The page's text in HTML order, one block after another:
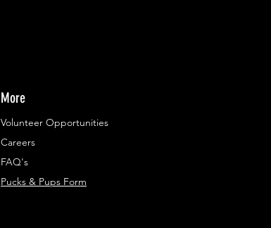
More
Volunteer Opportunities
Careers​
FAQ's
Pucks & Pups Form